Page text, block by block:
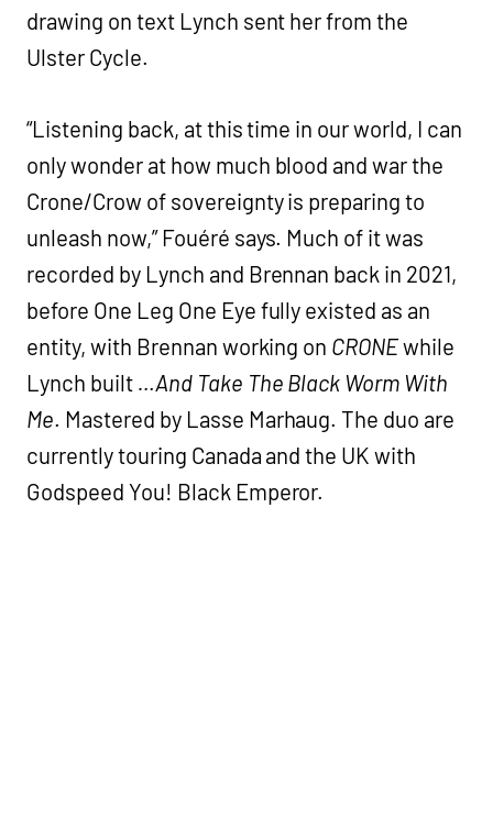
drawing on text Lynch sent her from the
Ulster Cycle.
“Listening back, at this time in our world, I can
only wonder at how much blood and war the
Crone/Crow of sovereignty is preparing to
unleash now,” Fouéré says. Much of it was
recorded by Lynch and Brennan back in 2021,
before One Leg One Eye fully existed as an
entity, with Brennan working on CRONEwhile
Lynch built …And Take The Black Worm With
Me. Mastered by Lasse Marhaug. The duo are
currently touring Canada and the UK with
Godspeed You! Black Emperor.